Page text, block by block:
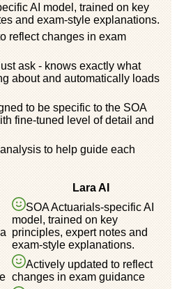
AI model, trained on key
and exam-style explanations.
reflect changes in exam
ask - knows exactly what
about and automatically loads
to be specific to the SOA
fine-tuned level of detail and
to help guide each
Lara AI
SOA Actuarials-specific AI
model, trained on key
principles, expert notes and
exam-style explanations.
Actively updated to reflect
changes in exam guidance